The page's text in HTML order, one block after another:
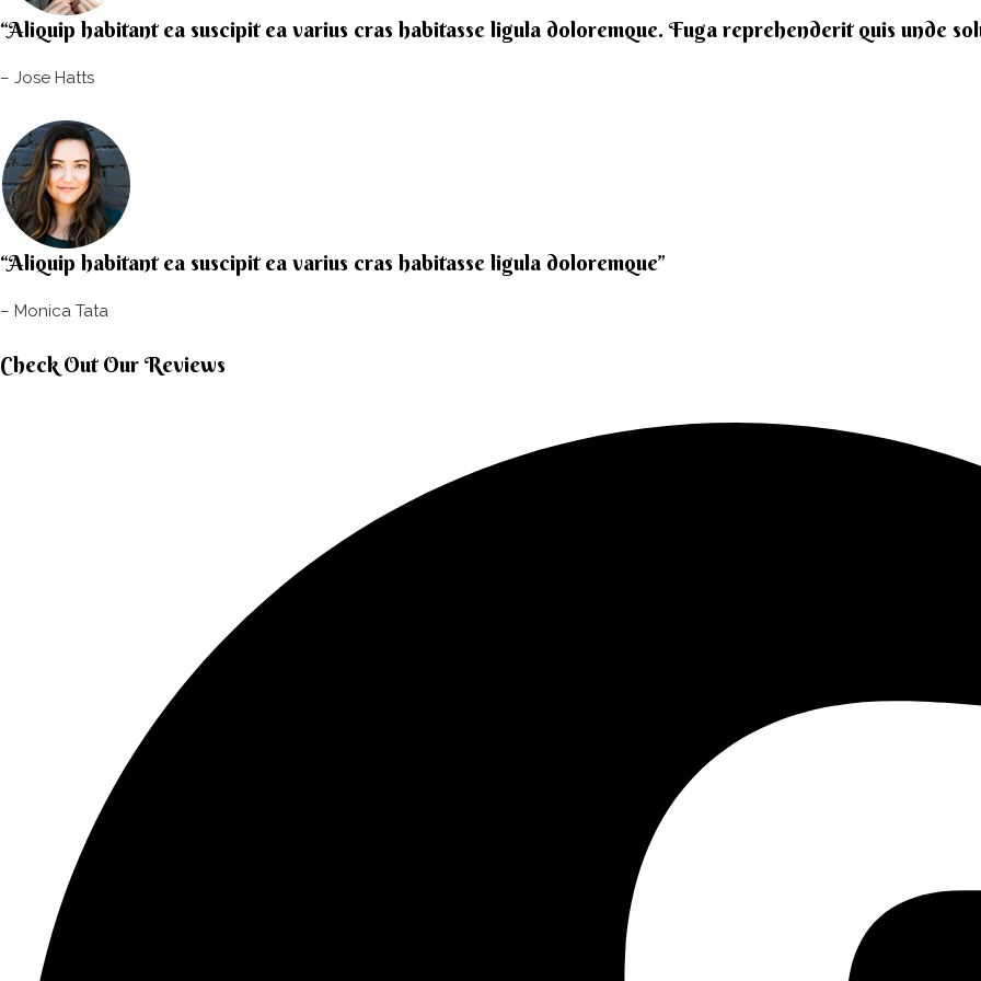
“Aliquip habitant ea suscipit ea varius cras habitasse ligula doloremque. Fuga reprehenderit quis unde
– Jose Hatts​
“Aliquip habitant ea suscipit ea varius cras habitasse ligula doloremque”​
– Monica Tata​
Check Out Our Reviews​